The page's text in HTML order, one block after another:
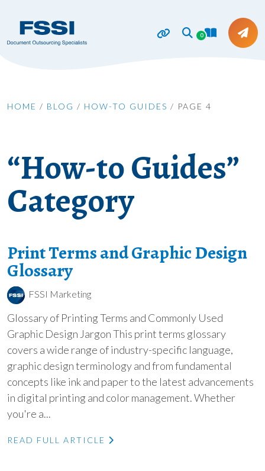
0
HOME / BLOG / HOW-TO GUIDES / PAGE 4
“How-to Guides”
Category
Print Terms and Graphic Design
Glossary
FSSI Marketing
Glossary of Printing Terms and Commonly Used
Graphic Design Jargon This print terms glossary
covers a wide range of industry-specific language,
graphic design terminology and from fundamental
concepts like ink and paper to the latest advancements
in digital printing and color management. Whether
you're a...
READ FULL ARTICLE